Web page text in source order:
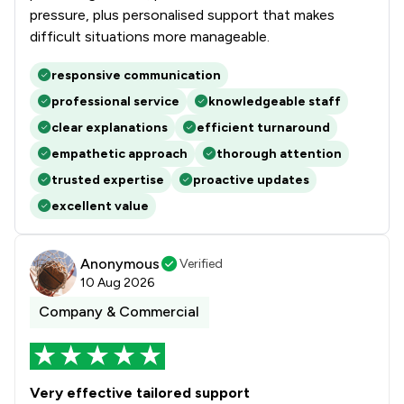
pressure, plus personalised support that makes
difficult situations more manageable.
responsive communication
professional service
knowledgeable staff
clear explanations
efficient turnaround
empathetic approach
thorough attention
trusted expertise
proactive updates
excellent value
Anonymous
Verified
10 Aug 2026
Company & Commercial
Very effective tailored support